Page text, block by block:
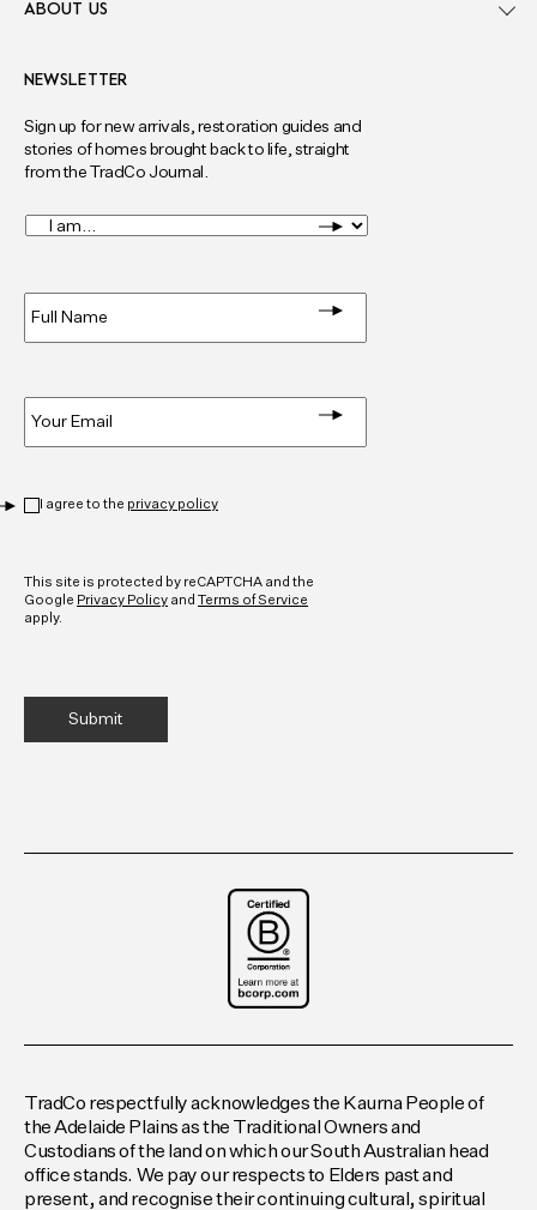
NEWSLETTER
Sign up for new arrivals, restoration guides and
stories of homes brought back to life, straight
from the TradCo Journal.
I
am... *
I agree to the privacy policy
This site is protected by reCAPTCHA and the
Google Privacy Policy and Terms of Service
apply.
ABOUT US
TradCo respectfully acknowledges the Kaurna People of
the Adelaide Plains as the Traditional Owners and
Custodians of the land on which our South Australian head
office stands. We pay our respects to Elders past and
present, and recognise their continuing cultural, spiritual